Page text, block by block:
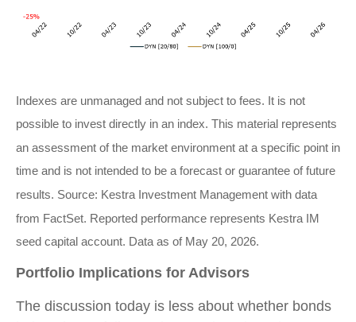
Indexes are unmanaged and not subject to fees. It is not
possible to invest directly in an index. This material represents
an assessment of the market environment at a specific point in
time and is not intended to be a forecast or guarantee of future
results. Source: Kestra Investment Management with data
from FactSet. Reported performance represents Kestra IM
seed capital account. Data as of May 20, 2026.
Portfolio Implications for Advisors
The discussion today is less about whether bonds